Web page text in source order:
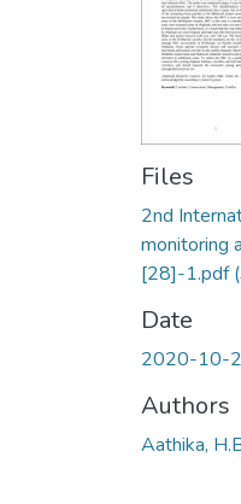
Files
2nd
monitoring
[28]-1.pdf
Date
2020-10-
Authors
Aathika,